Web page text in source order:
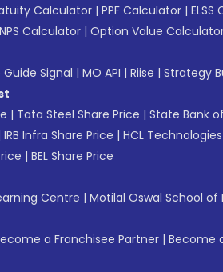
Calculator | PPF Calculator |
NPS Calculator | Option Value
Guide Signal | MO API | Riise | Strategy
| Tata Steel Share Price | State Bank
IRB Infra Share Price | HCL
| BEL Share Price
Centre | Motilal Oswal School of
a Franchisee Partner | Become